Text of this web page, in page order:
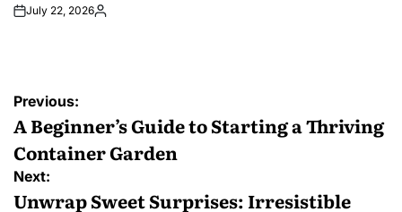
July 22, 2026Posted
Post
navigation
Previous:
A Beginner’s Guide to Starting a Thriving
Container Garden
Next:
Unwrap Sweet Surprises: Irresistible